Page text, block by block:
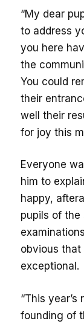
“My dear
to address
you here
the
You could
their
well their
for joy this
Everyone
him to
happy,
pupils of the
obvious that
exceptional.
“This
founding of